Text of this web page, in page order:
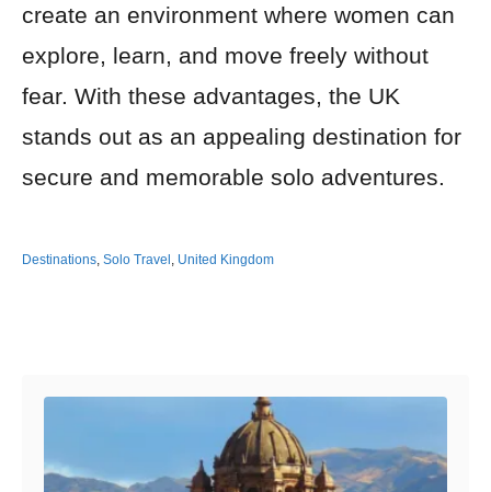
create an environment where women can
explore, learn, and move freely without
fear. With these advantages, the UK
stands out as an appealing destination for
secure and memorable solo adventures.
Destinations, Solo Travel , United Kingdom